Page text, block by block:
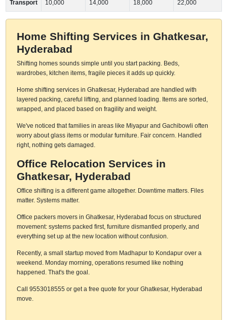
Transport 10,000 14,000 18,000 22,000
Home Shifting Services in Ghatkesar,
Hyderabad
Shifting homes sounds simple until you start packing. Beds,
wardrobes, kitchen items, fragile pieces it adds up quickly.
Home shifting services in Ghatkesar, Hyderabad are handled with
layered packing, careful lifting, and planned loading. Items are sorted,
wrapped, and placed based on fragility and weight.
We've noticed that families in areas like Miyapur and Gachibowli often
worry about glass items or modular furniture. Fair concern. Handled
right, nothing gets damaged.
Office Relocation Services in
Ghatkesar, Hyderabad
Office shifting is a different game altogether. Downtime matters. Files
matter. Systems matter.
Office packers movers in Ghatkesar, Hyderabad focus on structured
movement: systems packed first, furniture dismantled properly, and
everything set up at the new location without confusion.
Recently, a small startup moved from Madhapur to Kondapur over a
weekend. Monday morning, operations resumed like nothing
happened. That's the goal.
Call 9553018555 or get a free quote for your Ghatkesar, Hyderabad
move.